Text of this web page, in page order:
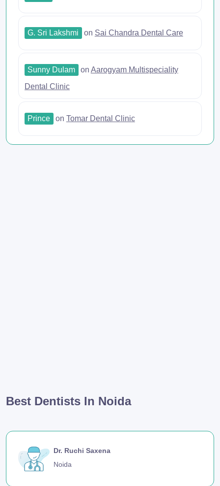
G. Sri Lakshmi on Sai Chandra Dental Care
Sunny Dulam on Aarogyam Multispeciality
Dental Clinic
Prince on Tomar Dental Clinic
Best Dentists In Noida
Dr. Ruchi Saxena
Noida